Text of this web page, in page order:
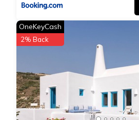
OneKeyCash
2% Back